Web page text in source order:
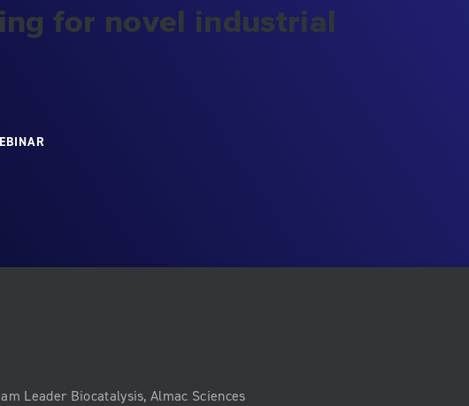
for novel industrial
Leader Biocatalysis, Almac Sciences